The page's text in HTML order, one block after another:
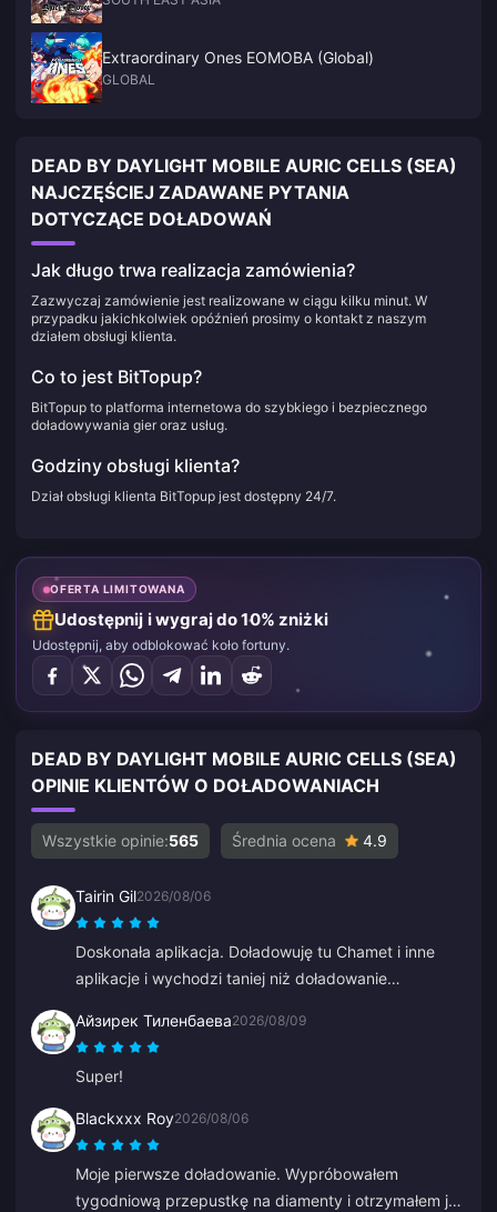
Extraordinary Ones EOMOBA (Global)
GLOBAL
DEAD BY DAYLIGHT MOBILE AURIC CELLS (SEA)
NAJCZĘŚCIEJ ZADAWANE PYTANIA
DOTYCZĄCE DOŁADOWAŃ
Jak długo trwa realizacja zamówienia?
Zazwyczaj zamówienie jest realizowane w ciągu kilku minut. W
przypadku jakichkolwiek opóźnień prosimy o kontakt z naszym
działem obsługi klienta.
Co to jest BitTopup?
BitTopup to platforma internetowa do szybkiego i bezpiecznego
doładowywania gier oraz usług.
Godziny obsługi klienta?
Dział obsługi klienta BitTopup jest dostępny 24/7.
OFERTA LIMITOWANA
Udostępnij i wygraj do 10% zniżki
Udostępnij, aby odblokować koło fortuny.
DEAD BY DAYLIGHT MOBILE AURIC CELLS (SEA)
OPINIE KLIENTÓW O DOŁADOWANIACH
Wszystkie opinie:565 Średnia ocena 4.9
Tairin Gil2026/08/06
Doskonała aplikacja. Doładowuję tu Chamet i inne
aplikacje i wychodzi taniej niż doładowanie
Айзирек Тиленбаева2026/08/09
Super!
Blackxxx Roy2026/08/06
Moje pierwsze doładowanie. Wypróbowałem
tygodniową przepustkę na diamenty i otrzymałem je